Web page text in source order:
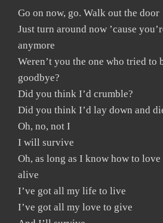
Go on now, go. Walk out the door
Just turn around now ’cause
anymore
Weren’t you the one who tried to
goodbye?
Did you think I’d crumble?
Did you think I’d lay down and
Oh, no, not I
I will survive
Oh, as long as I know how to
alive
I’ve got all my life to live
I’ve got all my love to give